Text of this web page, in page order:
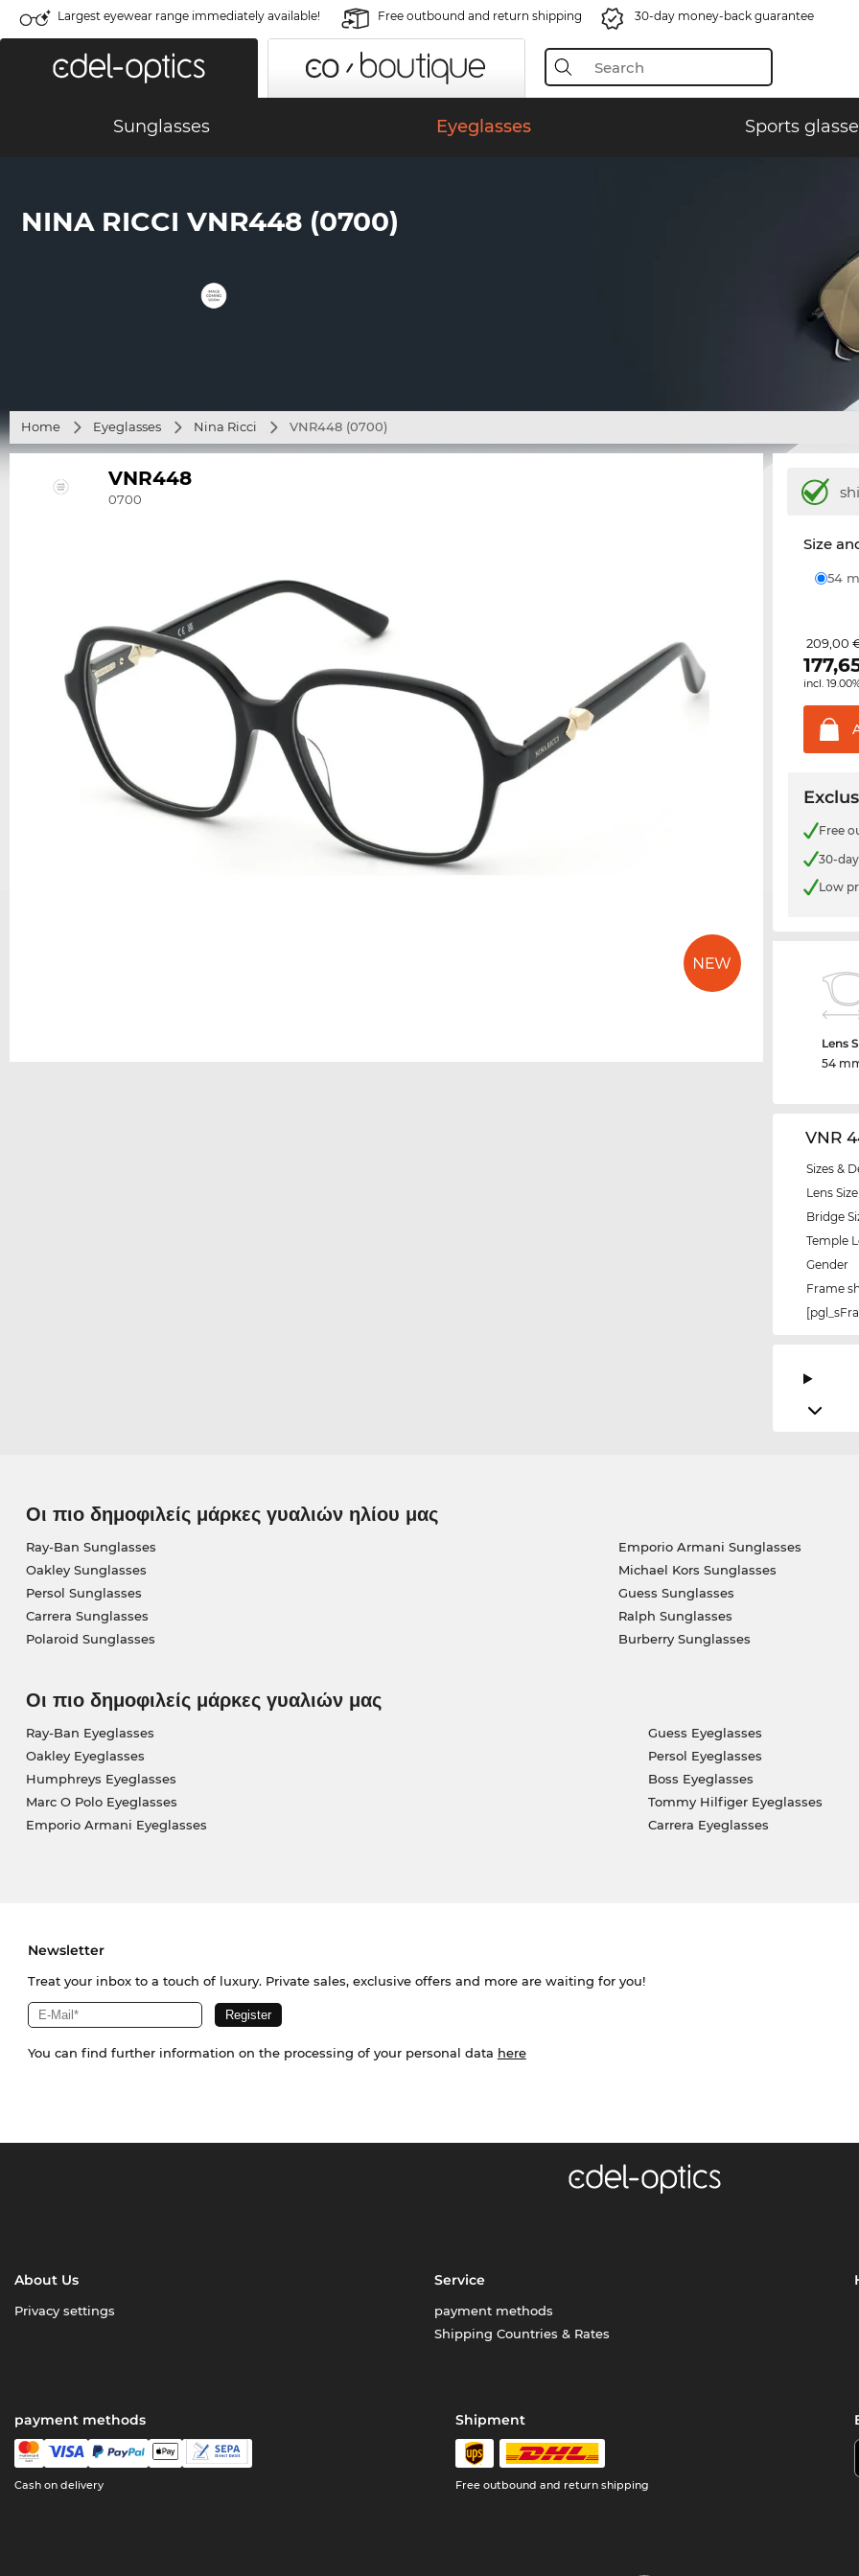
Largest eyewear range immediately available! Free outbound and return shipping 30-day money-back guarantee
Sunglasses Eyeglasses Sports
NINA RICCI VNR448 (0700)
Home Eyeglasses Nina Ricci VNR448 (0700)
VNR448
0700
Size
54
209,00
incl.
Free
30-
Low
Lens
54
VNR
Sizes &
Lens Size
Bridge
Temple
Gender
Frame
Οι πιο δημοφιλείς μάρκες γυαλιών ηλίου μας
Ray-Ban Sunglasses
Oakley Sunglasses
Persol Sunglasses
Carrera Sunglasses
Polaroid Sunglasses
Emporio Armani Sunglasses
Michael Kors Sunglasses
Guess Sunglasses
Ralph Sunglasses
Burberry Sunglasses
Οι πιο δημοφιλείς μάρκες γυαλιών μας
Ray-Ban Eyeglasses
Oakley Eyeglasses
Humphreys Eyeglasses
Marc O Polo Eyeglasses
Emporio Armani Eyeglasses
Guess Eyeglasses
Persol Eyeglasses
Boss Eyeglasses
Tommy Hilfiger Eyeglasses
Carrera Eyeglasses
Newsletter
Treat your inbox to a touch of luxury. Private sales, exclusive offers and more are waiting for you!
You can find further information on the processing of your personal data here
About Us
Privacy settings
Service
payment methods
Shipping Countries & Rates
payment methods
Cash on delivery
Shipment
Free outbound and return shipping